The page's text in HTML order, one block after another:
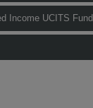
Income UCITS Fund